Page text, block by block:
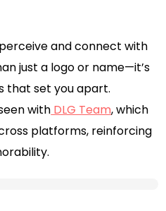
and connect with
just a logo or name—it’s
that set you apart.
with DLG Team, which
platforms, reinforcing